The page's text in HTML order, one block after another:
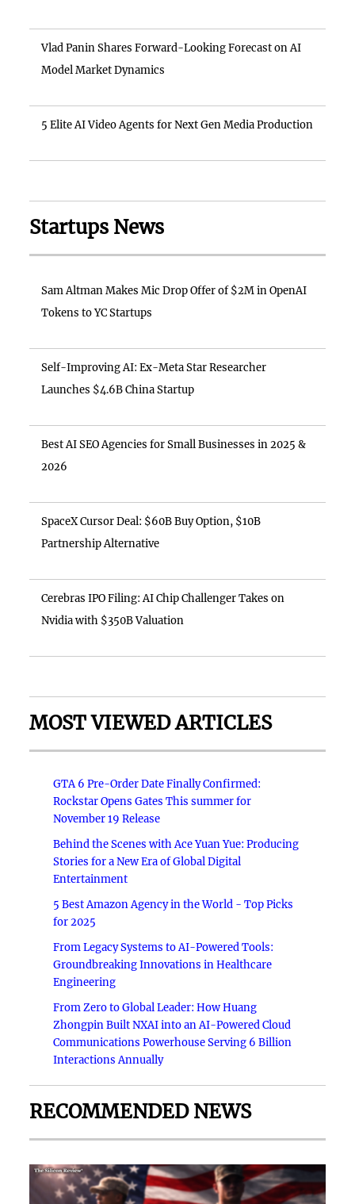
Vlad Panin Shares Forward-Looking Forecast on AI
Model Market Dynamics
5 Elite AI Video Agents for Next Gen Media Production
Startups News
Sam Altman Makes Mic Drop Offer of $2M in OpenAI
Tokens to YC Startups
Self-Improving AI: Ex-Meta Star Researcher
Launches $4.6B China Startup
Best AI SEO Agencies for Small Businesses in 2025 &
2026
SpaceX Cursor Deal: $60B Buy Option, $10B
Partnership Alternative
Cerebras IPO Filing: AI Chip Challenger Takes on
Nvidia with $350B Valuation
MOST VIEWED ARTICLES
GTA 6 Pre-Order Date Finally Confirmed:
Rockstar Opens Gates This summer for
November 19 Release
Behind the Scenes with Ace Yuan Yue: Producing
Stories for a New Era of Global Digital
Entertainment
5 Best Amazon Agency in the World - Top Picks
for 2025
From Legacy Systems to AI-Powered Tools:
Groundbreaking Innovations in Healthcare
Engineering
From Zero to Global Leader: How Huang
Zhongpin Built NXAI into an AI-Powered Cloud
Communications Powerhouse Serving 6 Billion
Interactions Annually
RECOMMENDED NEWS